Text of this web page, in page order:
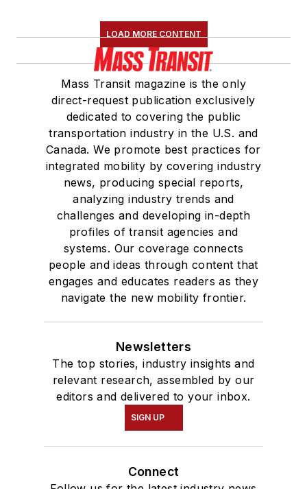
LOAD MORE CONTENT
Mass Transit magazine is the only
direct-request publication exclusively
dedicated to covering the public
transportation industry in the U.S. and
Canada. We promote best practices for
integrated mobility by covering industry
news, producing special reports,
analyzing industry trends and
challenges and developing in-depth
profiles of transit agencies and
systems. Our coverage connects
people and ideas through content that
engages and educates readers as they
navigate the new mobility frontier.
Newsletters
The top stories, industry insights and
relevant research, assembled by our
editors and delivered to your inbox.
SIGN UP
Connect